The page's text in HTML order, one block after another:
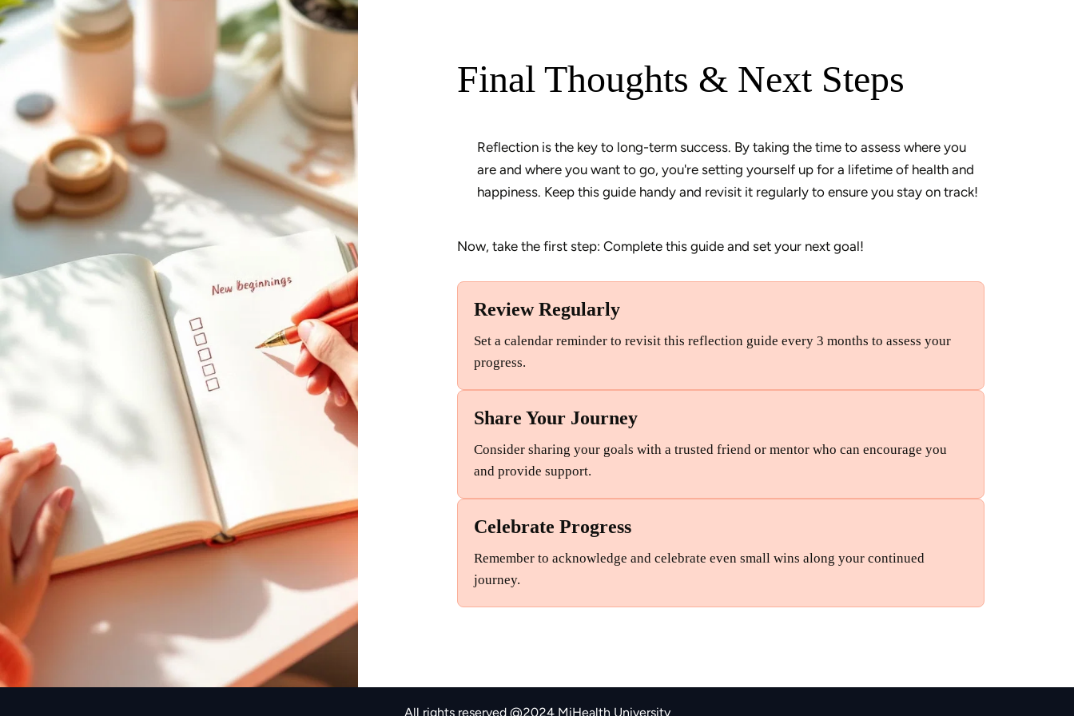
Final Thoughts & Next Steps
Reflection is the key to long-term success. By taking the time to assess where you
are and where you want to go, you're setting yourself up for a lifetime of health and
Now, take the first step: Complete this guide and set your next goal!
Review Regularly
Set a calendar reminder to revisit this reflection guide every 3 months to assess your
progress.
Share Your Journey
Consider sharing your goals with a trusted friend or mentor who can encourage you
and provide support.
Celebrate Progress
Remember to acknowledge and celebrate even small wins along your continued
journey.
All rights reserved @2024 MiHealth University